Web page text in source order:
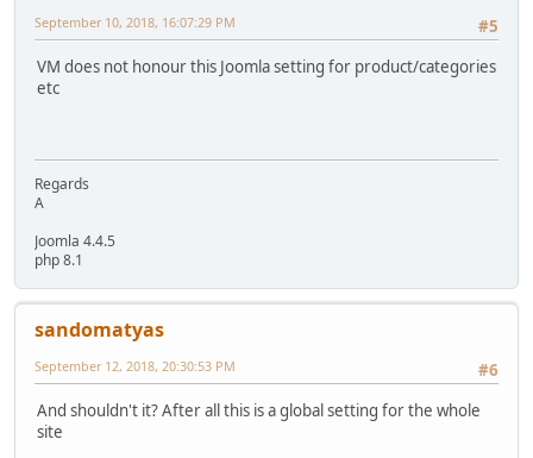
#5
September 10, 2018, 16:07:29 PM
VM does not honour this Joomla setting for product/categories
etc
Regards
A
Joomla 4.4.5
php 8.1
sandomatyas
#6
September 12, 2018, 20:30:53 PM
And shouldn't it? After all this is a global setting for the whole
site